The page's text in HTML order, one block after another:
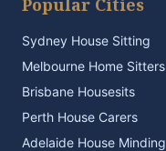
Popular Cities
Sydney House Sitting
Melbourne Home Sitters
Brisbane Housesits
Perth House Carers
Adelaide House Minding